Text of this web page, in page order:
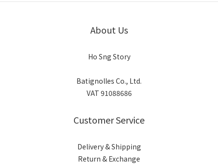
About Us
Ho Sng Story
Batignolles Co., Ltd.
VAT 91088686
Customer Service
Delivery & Shipping
Return & Exchange